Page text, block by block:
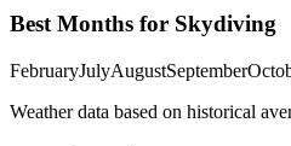
Best Months for Skydiving
FebruaryJulyAugustSeptember
Weather data based on historical